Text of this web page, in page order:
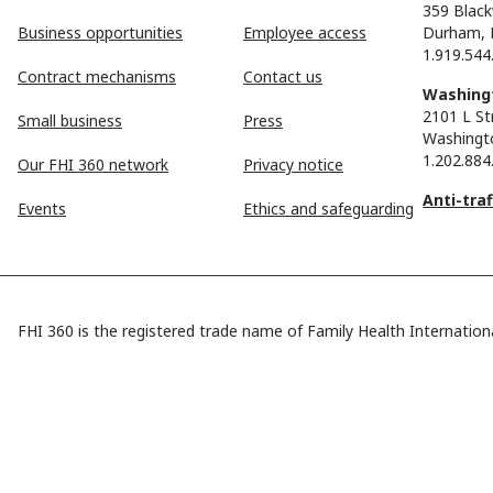
Business opportunities
Contract mechanisms
Small business
Our FHI 360 network
Events
Employee access
Contact us
Press
Privacy notice
Ethics and safeguarding
359
Durham,
2101 L
Anti-
FHI 360 is the registered trade name of Family Health